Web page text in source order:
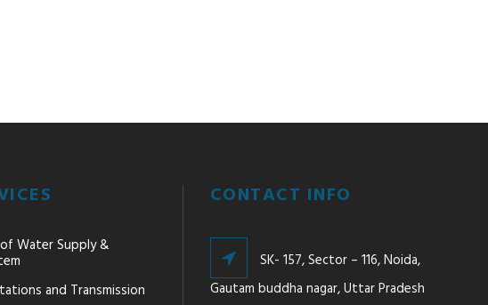
Water Supply &
and Transmission
CONTACT INFO
SK- 157, Sector – 116, Noida,
Gautam buddha nagar, Uttar Pradesh